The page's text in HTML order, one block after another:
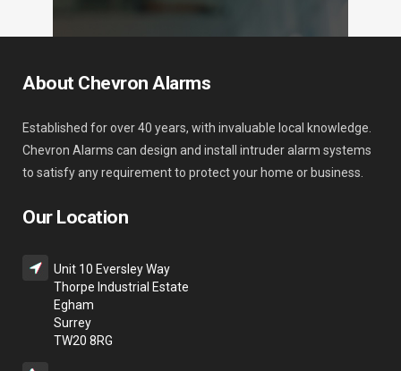
About Chevron Alarms
Established for over 40 years, with invaluable local knowledge.
Chevron Alarms can design and install intruder alarm systems
to satisfy any requirement to protect your home or business.
Our Location
Unit 10 Eversley Way
Thorpe Industrial Estate
Egham
Surrey
TW20 8RG